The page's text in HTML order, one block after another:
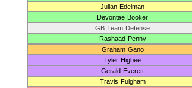
Julian Edelman
Devontae Booker
GB Team Defense
Rashaad Penny
Graham Gano
Tyler Higbee
Gerald Everett
Travis Fulgham